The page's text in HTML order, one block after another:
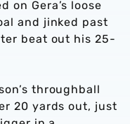
on Gera’s loose
and jinked past
beat out his 25-
throughball
20 yards out, just